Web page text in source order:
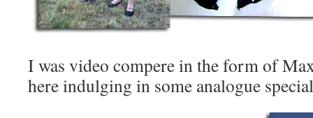
I was video compere in the form of
here indulging in some analogue